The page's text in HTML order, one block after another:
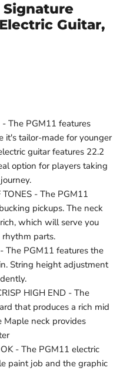
Guitar,
- The PGM11 features
it's tailor-made for younger
guitar features 22.2
option for players taking
- The PGM11
pickups. The neck
which will serve you
parts.
The PGM11 features the
String height adjustment
HIGH END - The
that produces a rich mid
Maple neck provides
- The PGM11 electric
paint job and the graphic